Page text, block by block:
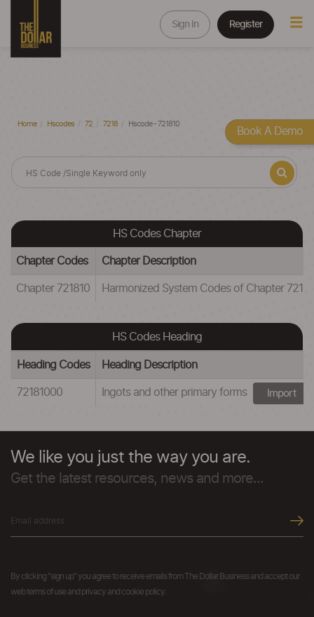
Sign In Register
Home Hscodes 72 7218 Hscode - 721810
HS Codes Chapter
Chapter Codes Chapter Description
Chapter 721810 Harmonized System Codes of Chapter
HS Codes Heading
Heading Codes Heading Description
72181000 Ingots and other primary forms Import
We like you just the way you are.
Get the latest resources, news and more...
By clicking "sign up" you agree to receive emails from The Dollar Business and accept our
web terms of use and privacy and cookie policy.
Book A Demo